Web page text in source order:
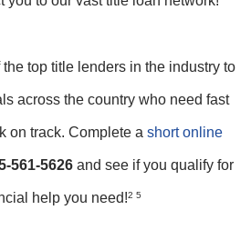
top title lenders in the industry to
across the country who need fast
on track. Complete a short online
561-5626 and see if you qualify for
help you need!2 5